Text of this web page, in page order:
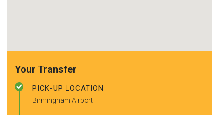
Your Transfer
PICK-UP LOCATION
Birmingham Airport